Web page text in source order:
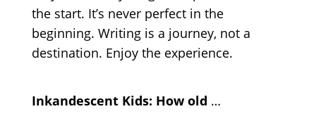
the start. It’s never perfect in the
beginning. Writing is a journey, not a
destination. Enjoy the experience.
Inkandescent Kids: How old …